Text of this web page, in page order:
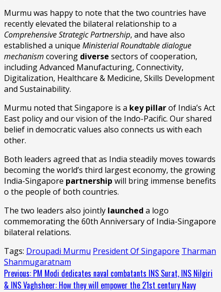
Murmu was happy to note that the two countries have
recently elevated the bilateral relationship to a
Comprehensive Strategic Partnership, and have also
established a unique Ministerial Roundtable dialogue
mechanism covering diverse sectors of cooperation,
including Advanced Manufacturing, Connectivity,
Digitalization, Healthcare & Medicine, Skills Development
and Sustainability.
Murmu noted that Singapore is a key pillarof India’s Act
East policy and our vision of the Indo-Pacific. Our shared
belief in democratic values also connects us with each
other.
Both leaders agreed that as India steadily moves towards
becoming the world’s third largest economy, the growing
India-Singapore partnership will bring immense benefits
o the people of both countries.
The two leaders also jointly launched a logo
commemorating the 60th Anniversary of India-Singapore
bilateral relations.
Tags: Droupadi Murmu President Of Singapore Tharman
Shanmugaratnam
Continue
Previous: PM Modi dedicates naval combatants INS Surat, INS Nilgiri
& INS Vaghsheer: How they will empower the 21st century Navy